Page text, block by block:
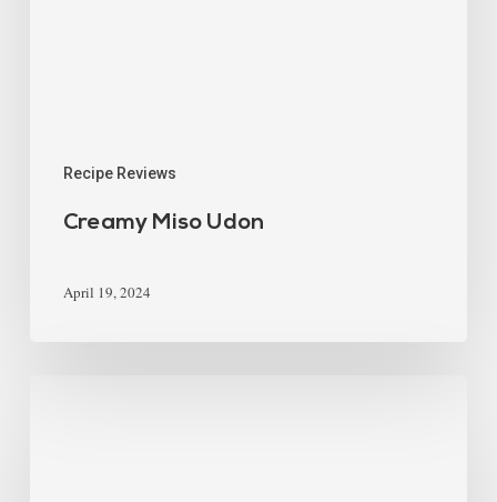
Recipe Reviews
Creamy Miso Udon
April 19, 2024